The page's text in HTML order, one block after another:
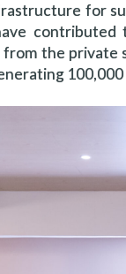
for
the